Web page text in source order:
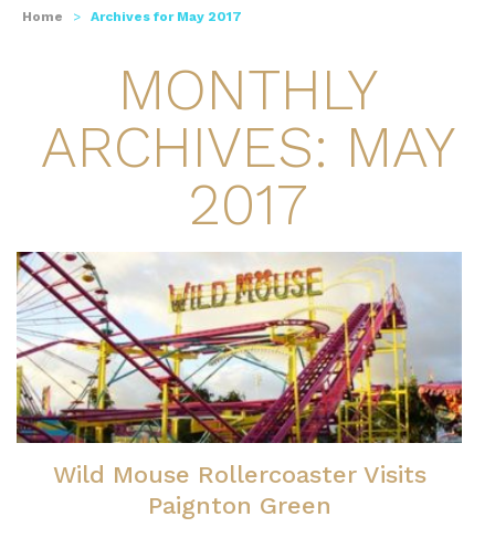
Home > Archives for May 2017
MONTHLY
ARCHIVES: MAY
2017
Wild Mouse Rollercoaster Visits
Paignton Green